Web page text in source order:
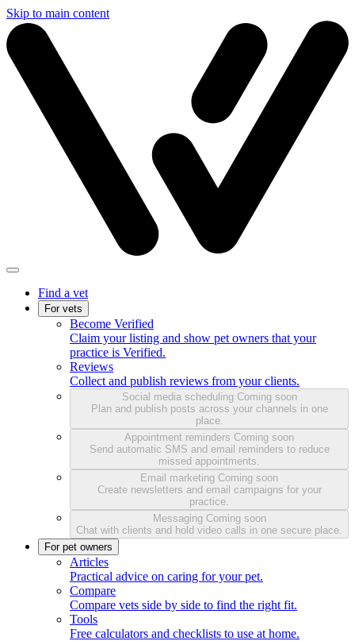
Skip to main content
Find a vet
For vets
Become Verified
Claim your listing and show pet owners that your
practice is Verified.
Reviews
Collect and publish reviews from your clients.
Social media scheduling Coming soon
Plan and publish posts across your channels in one
place.
Appointment reminders Coming soon
Send automatic SMS and email reminders to reduce
missed appointments.
Email marketing Coming soon
Create newsletters and email campaigns for your
practice.
Messaging Coming soon
Chat with clients and hold video calls in one secure place.
For pet owners
Articles
Practical advice on caring for your pet.
Compare
Compare vets side by side to find the right fit.
Tools
Free calculators and checklists to use at home.